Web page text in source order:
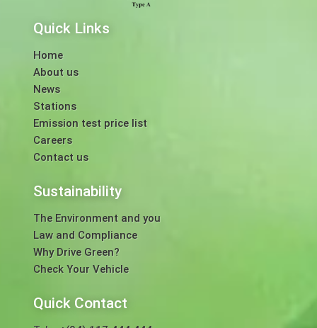
Quick Links
Home
About us
News
Stations
Emission test price list
Careers
Contact us
Sustainability
The Environment and you
Law and Compliance
Why Drive Green?
Check Your Vehicle
Quick Contact